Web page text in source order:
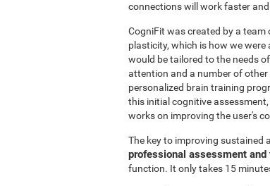
connections will work faster
CogniFit was created by a
plasticity, which is how we were
would be tailored to the needs
attention and a number of
personalized brain training
this initial cognitive
works on improving the user's
The key to improving
professional assessment
function. It only takes 15